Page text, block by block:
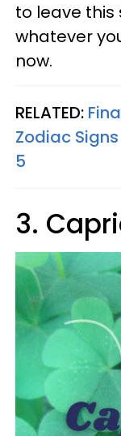
to leave this
whatever
now.
RELATED:
Zodiac
5
3.